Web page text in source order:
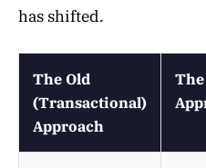
has shifted.
The Old
(Transactional)
Approach